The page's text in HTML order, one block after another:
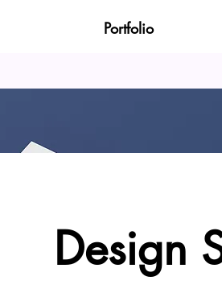
Portfolio
Design